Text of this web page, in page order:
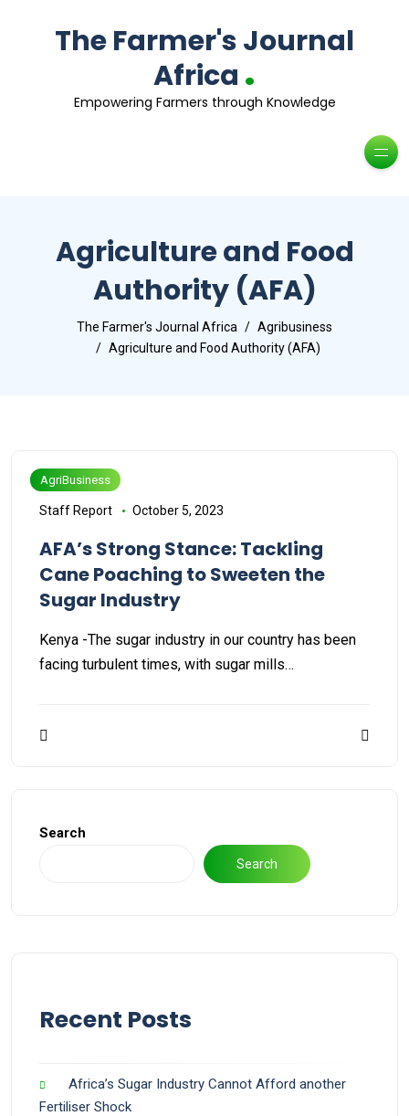
The Farmer's Journal
Africa .
Empowering Farmers through Knowledge
Agriculture and Food
Authority (AFA)
The Farmer's Journal Africa
Agribusiness
Agriculture and Food Authority (AFA)
AgriBusiness
Staff Report October 5, 2023
AFA’s Strong Stance: Tackling
Cane Poaching to Sweeten the
Sugar Industry
Kenya -The sugar industry in our country has been
facing turbulent times, with sugar mills…
Search
Search
Recent Posts
Africa’s Sugar Industry Cannot Afford another
Fertiliser Shock